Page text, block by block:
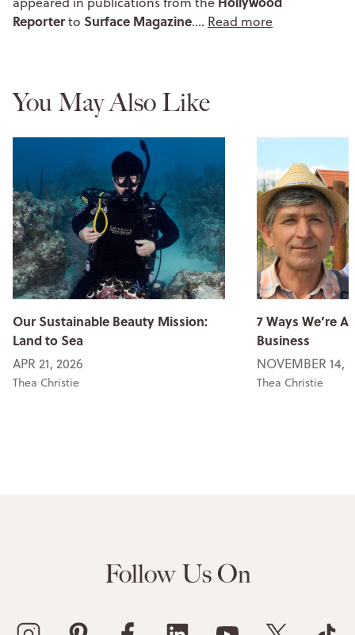
Reporterto Surface Magazine.… Read more
You May Also Like
Our Sustainable Beauty Mission:
Land to Sea
APR 21, 2026
Thea Christie
7 Ways We’re
Business
NOVEMBER 14,
Thea Christie
Follow Us On